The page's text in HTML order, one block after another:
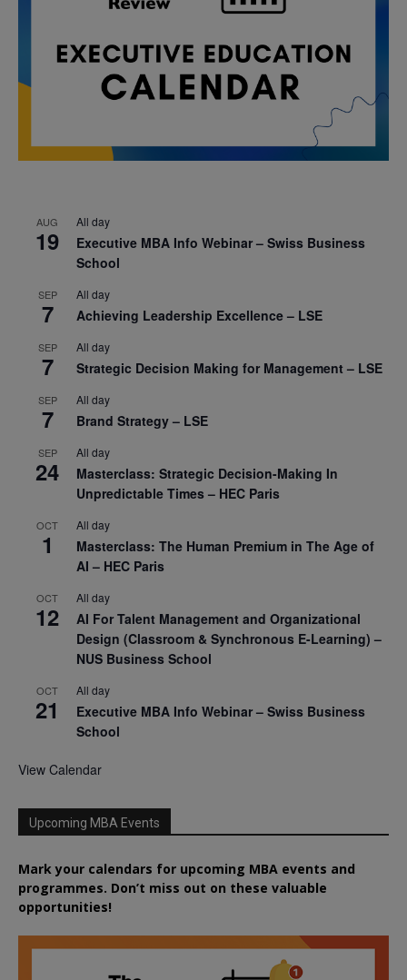
AUG
19
All day
Executive MBA Info Webinar – Swiss Business
School
SEP
7
All day
Achieving Leadership Excellence – LSE
SEP
7
All day
Strategic Decision Making for Management – LSE
SEP
7
All day
Brand Strategy – LSE
SEP
24
All day
Masterclass: Strategic Decision-Making In
Unpredictable Times – HEC Paris
OCT
1
All day
Masterclass: The Human Premium in The Age of
AI – HEC Paris
OCT
12
All day
AI For Talent Management and Organizational
Design (Classroom & Synchronous E-Learning) –
NUS Business School
OCT
21
All day
Executive MBA Info Webinar – Swiss Business
School
View Calendar
Upcoming MBA Events
Mark your calendars for upcoming MBA events and
programmes. Don’t miss out on these valuable
opportunities!